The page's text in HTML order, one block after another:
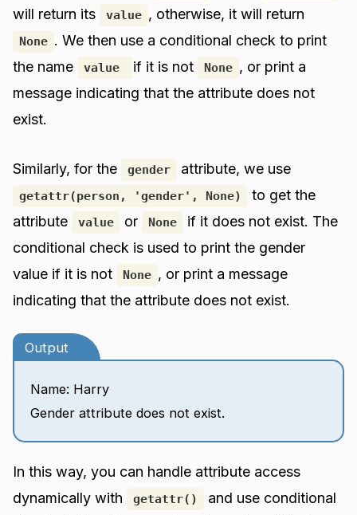
will return its value , otherwise, it will return
None . We then use a conditional check to print
the name
value if it is not None , or print a
message indicating that the attribute does not
exist.
Similarly, for the gender attribute, we use
getattr(person, 'gender', None)
to get the
attribute
value or None
if it does not exist. The
conditional check is used to print the gender
value if it is not
None , or print a message
indicating that the attribute does not exist.
Output
Name: Harry
Gender attribute does not exist.
In this way, you can handle attribute access
dynamically with
getattr()
and use conditional